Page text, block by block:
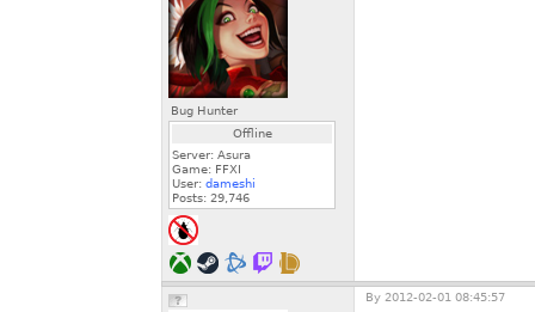
Bug Hunter
Offline
Server: Asura
Game: FFXI
User: dameshi
Posts: 29,746
By 2012-02-01 08:45:57